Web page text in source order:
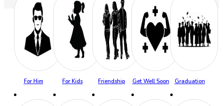
For Him For Kids Friendship Get Well Soon Graduation